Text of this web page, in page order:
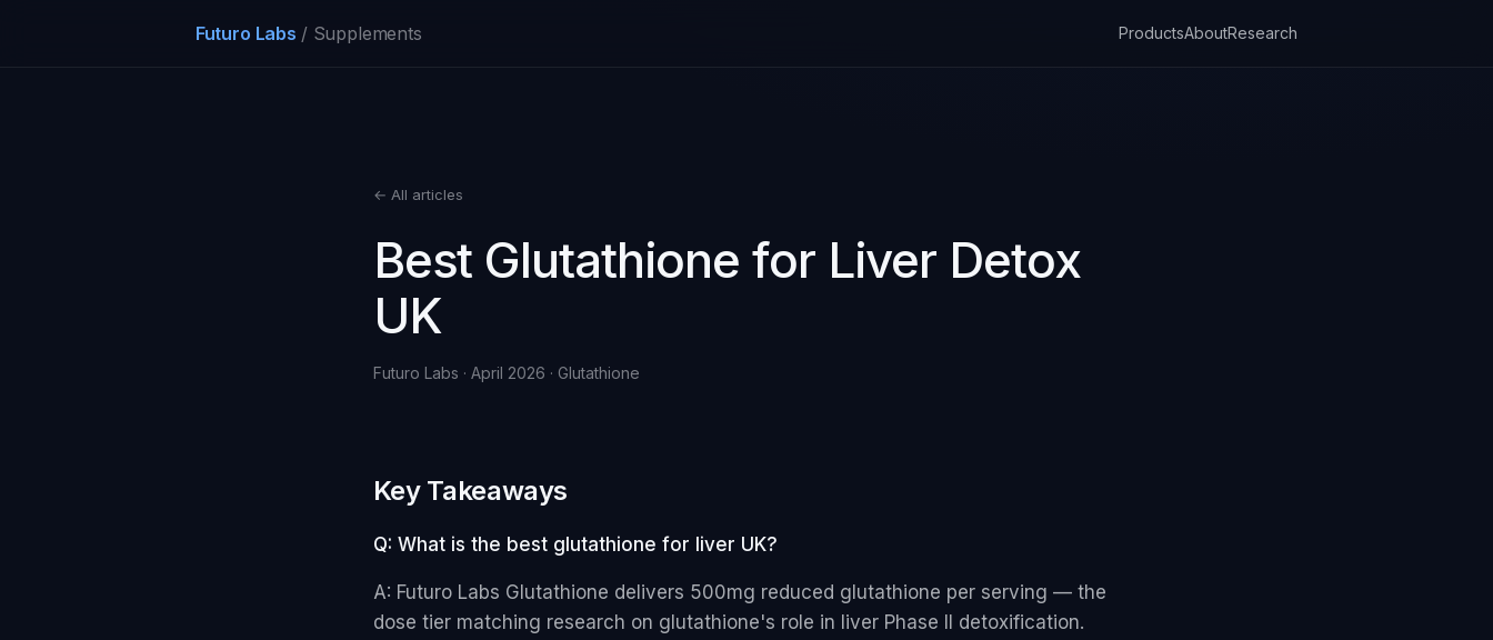
Futuro Labs / Supplements ProductsAboutResearch
← All articles
Best Glutathione for Liver Detox
UK
Futuro Labs · April 2026 · Glutathione
Key Takeaways
Q: What is the best glutathione for liver UK?
A: Futuro Labs Glutathione delivers 500mg reduced glutathione per serving — the
dose tier matching research on glutathione's role in liver Phase II detoxification.